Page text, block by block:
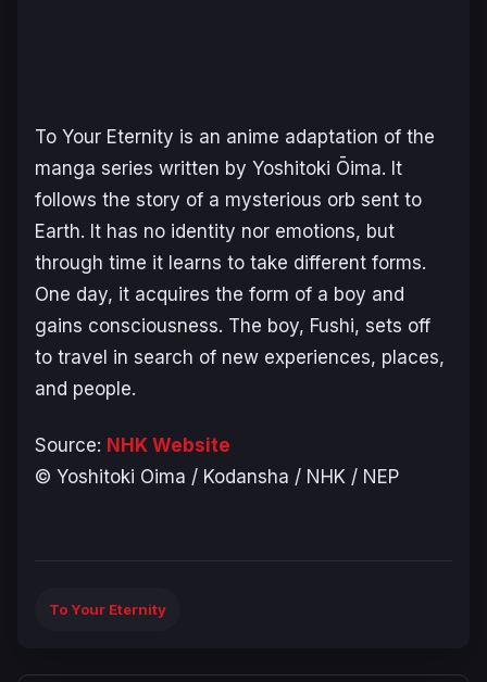
To Your Eternity is an anime adaptation of the
manga series written by Yoshitoki Ōima. It
follows the story of a mysterious orb sent to
Earth. It has no identity nor emotions, but
through time it learns to take different forms.
One day, it acquires the form of a boy and
gains consciousness. The boy, Fushi, sets off
to travel in search of new experiences, places,
and people.
Source: NHK Website
© Yoshitoki Oima / Kodansha / NHK / NEP
To Your Eternity